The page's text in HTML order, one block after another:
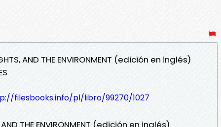
AND THE ENVIRONMENT (edición en inglés)
filesbooks.info/pl/libro/99270/1027
AND THE ENVIRONMENT (edición en inglés)